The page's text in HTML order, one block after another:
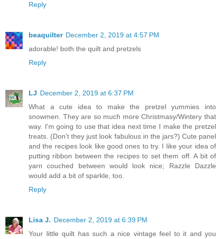
Reply
beaquilter December 2, 2019 at 4:57 PM
adorable! both the quilt and pretzels
Reply
LJ December 2, 2019 at 6:37 PM
What a cute idea to make the pretzel yummies into
snowmen. They are so much more Christmasy/Wintery that
way. I'm going to use that idea next time I make the pretzel
treats. (Don't they just look fabulous in the jars?) Cute panel
and the recipes look like good ones to try. I like your idea of
putting ribbon between the recipes to set them off. A bit of
yarn couched between would look nice; Razzle Dazzle
would add a bit of sparkle, too.
Reply
Lisa J. December 2, 2019 at 6:39 PM
Your little quilt has such a nice vintage feel to it and you